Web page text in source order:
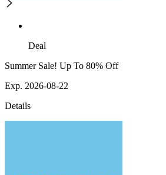
Deal
Summer Sale! Up To 80% Off
Exp. 2026-08-22
Details